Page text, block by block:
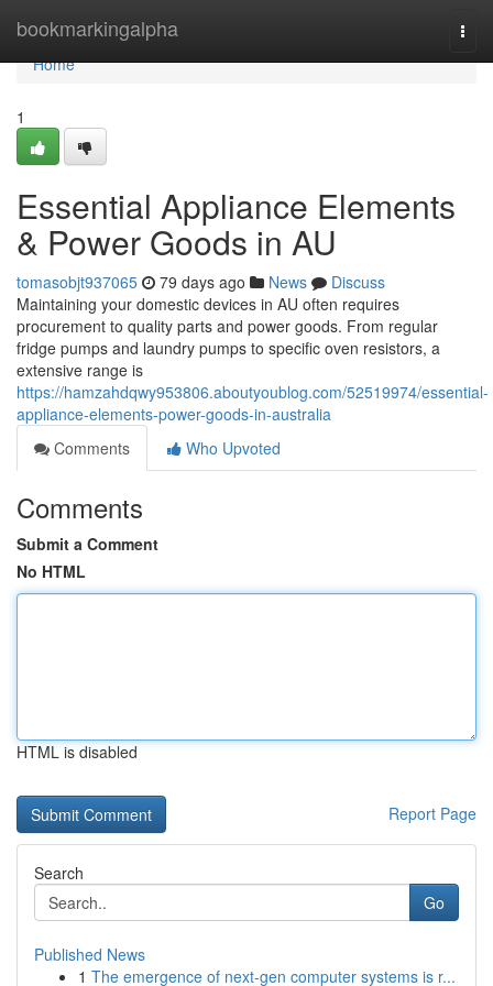
bookmarkingalpha
Home
Home
1
Essential Appliance Elements
& Power Goods in AU
tomasobjt937065 79 days ago News
Discuss
Maintaining your domestic devices in AU often requires
procurement to quality parts and power goods. From regular
fridge pumps and laundry pumps to specific oven resistors, a
extensive range is
https://hamzahdqwy953806.aboutyoublog.com/52519974/essential-
appliance-elements-power-goods-in-australia
Comments
Who Upvoted
Comments
Submit a Comment
No HTML
HTML is disabled
Report Page
Search
Go
Published News
1 The emergence of next-gen computer systems is r...